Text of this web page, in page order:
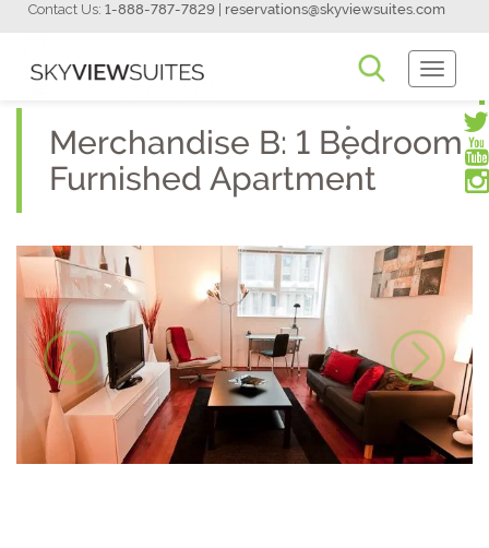
Contact Us: 1-888-787-7829 reservations@skyviewsuites.com
Toggle
Merchandise B: 1 Bedroom
Furnished Apartment